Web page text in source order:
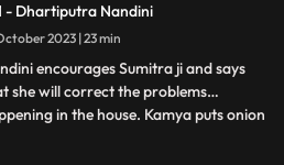
state and is directly connected to
and commands Nandini to
the pooja furt
- Dhartiputra Nandini
16 October 2023 | 23 min
encourages Sumitra ji and says
she will correct the problems
in the house. Kamya puts onion